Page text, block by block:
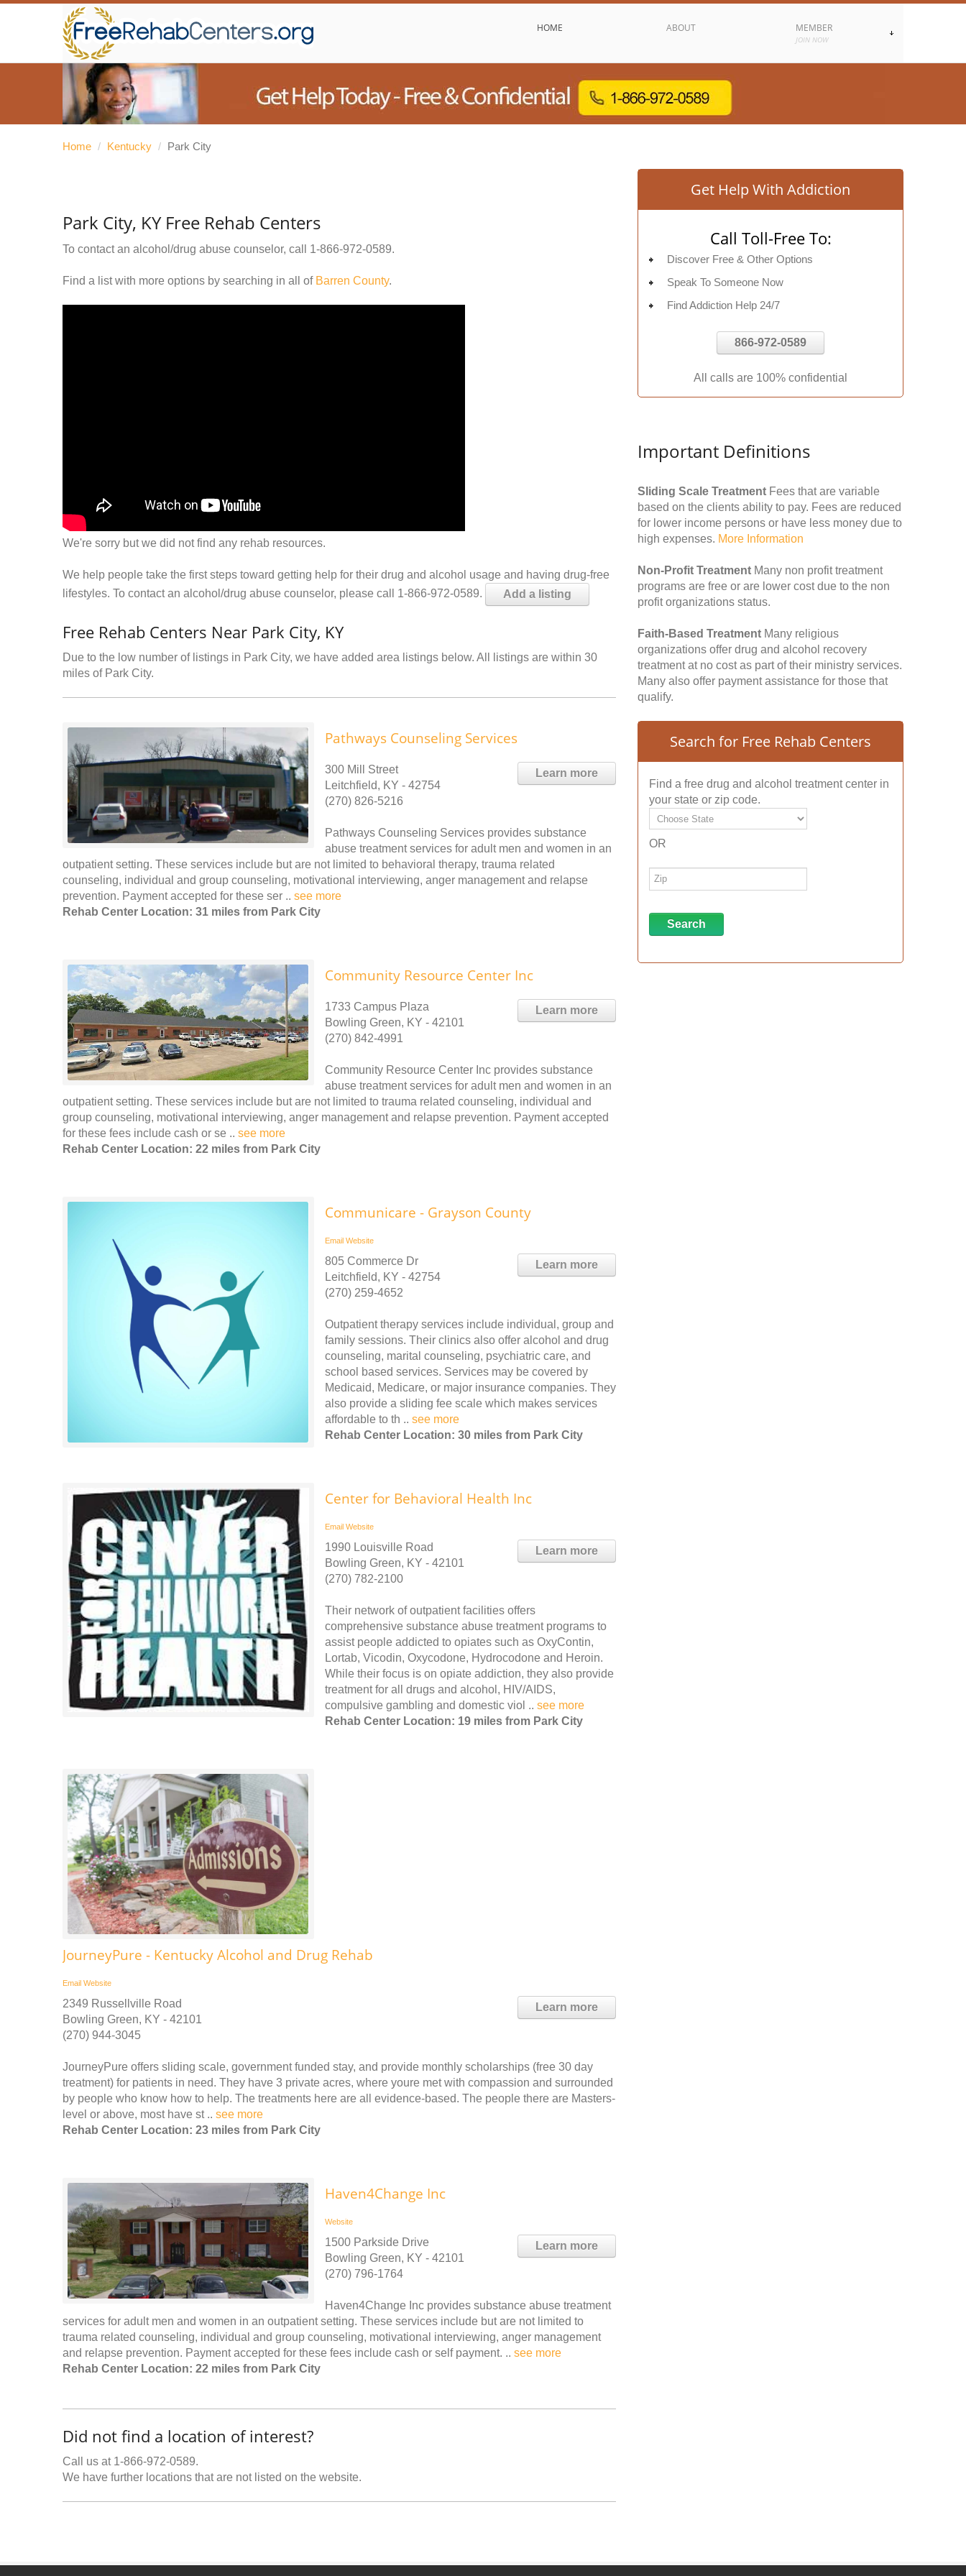
HOME ABOUT MEMBER
JOIN NOW
Home / Kentucky / Park City
Park City, KY Free Rehab Centers
To contact an alcohol/drug abuse counselor, call 1-866-972-0589.
Find a list with more options by searching in all of Barren County.
We're sorry but we did not find any rehab resources.
We help people take the first steps toward getting help for their drug and alcohol usage and having drug-free
lifestyles. To contact an alcohol/drug abuse counselor, please call 1-866-972-0589.
Add a listing
Free Rehab Centers Near Park City, KY
Due to the low number of listings in Park City, we have added area listings below. All listings are within 30
miles of Park City.
Pathways Counseling Services
Learn more
300 Mill Street
Leitchfield, KY - 42754
(270) 826-5216
Pathways Counseling Services provides substance
abuse treatment services for adult men and women in an
outpatient setting. These services include but are not limited to behavioral therapy, trauma related
counseling, individual and group counseling, motivational interviewing, anger management and relapse
prevention. Payment accepted for these ser .. see more
Rehab Center Location: 31 miles from Park City
Community Resource Center Inc
Learn more
1733 Campus Plaza
Bowling Green, KY - 42101
(270) 842-4991
Community Resource Center Inc provides substance
abuse treatment services for adult men and women in an
outpatient setting. These services include but are not limited to trauma related counseling, individual and
group counseling, motivational interviewing, anger management and relapse prevention. Payment accepted
for these fees include cash or se .. see more
Rehab Center Location: 22 miles from Park City
Communicare - Grayson County
Email Website
Learn more
805 Commerce Dr
Leitchfield, KY - 42754
(270) 259-4652
Outpatient therapy services include individual, group and
family sessions. Their clinics also offer alcohol and drug
counseling, marital counseling, psychiatric care, and
school based services. Services may be covered by
Medicaid, Medicare, or major insurance companies. They
also provide a sliding fee scale which makes services
affordable to th .. see more
Rehab Center Location: 30 miles from Park City
Center for Behavioral Health Inc
Email Website
Learn more
1990 Louisville Road
Bowling Green, KY - 42101
(270) 782-2100
Their network of outpatient facilities offers
comprehensive substance abuse treatment programs to
assist people addicted to opiates such as OxyContin,
Lortab, Vicodin, Oxycodone, Hydrocodone and Heroin.
While their focus is on opiate addiction, they also provide
treatment for all drugs and alcohol, HIV/AIDS,
compulsive gambling and domestic viol .. see more
Rehab Center Location: 19 miles from Park City
JourneyPure - Kentucky Alcohol and Drug Rehab
Email Website
Learn more
2349 Russellville Road
Bowling Green, KY - 42101
(270) 944-3045
JourneyPure offers sliding scale, government funded stay, and provide monthly scholarships (free 30 day
treatment) for patients in need. They have 3 private acres, where youre met with compassion and surrounded
by people who know how to help. The treatments here are all evidence-based. The people there are Masters-
level or above, most have st .. see more
Rehab Center Location: 23 miles from Park City
Haven4Change Inc
Website
Learn more
1500 Parkside Drive
Bowling Green, KY - 42101
(270) 796-1764
Haven4Change Inc provides substance abuse treatment
services for adult men and women in an outpatient setting. These services include but are not limited to
trauma related counseling, individual and group counseling, motivational interviewing, anger management
and relapse prevention. Payment accepted for these fees include cash or self payment. .. see more
Rehab Center Location: 22 miles from Park City
Did not find a location of interest?
Call us at 1-866-972-0589.
We have further locations that are not listed on the website.
Get Help With Addiction
Call Toll-Free To:
Discover Free & Other Options
Speak To Someone Now
Find Addiction Help 24/7
866-972-0589
All calls are 100% confidential
Important Definitions
Sliding Scale Treatment Fees that are variable
based on the clients ability to pay. Fees are reduced
for lower income persons or have less money due to
high expenses. More Information
Non-Profit Treatment Many non profit treatment
programs are free or are lower cost due to the non
profit organizations status.
Faith-Based Treatment Many religious
organizations offer drug and alcohol recovery
treatment at no cost as part of their ministry services.
Many also offer payment assistance for those that
qualify.
Search for Free Rehab Centers
Find a free drug and alcohol treatment center in
your state or zip code.
OR